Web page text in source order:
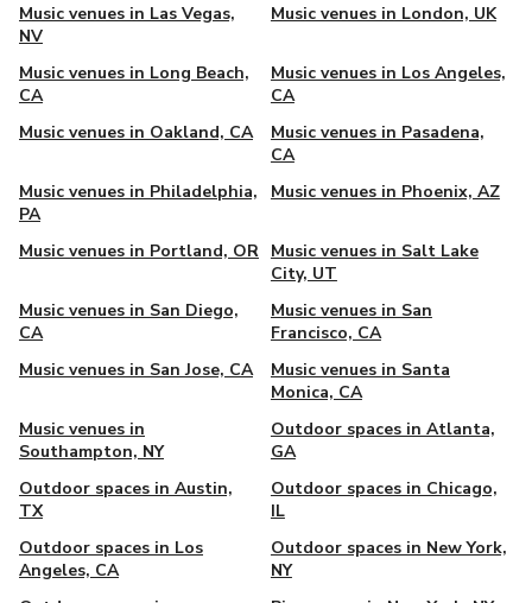
Music venues in Las Vegas,
NV
Music venues in London, UK
Music venues in Long Beach,
CA
Music venues in Los Angeles,
CA
Music venues in Oakland, CA
Music venues in Pasadena,
CA
Music venues in Philadelphia,
PA
Music venues in Phoenix, AZ
Music venues in Portland, OR Music venues in Salt Lake
City, UT
Music venues in San Diego,
CA
Music venues in San
Francisco, CA
Music venues in San Jose, CA
Music venues in Santa
Monica, CA
Music venues in
Southampton, NY
Outdoor spaces in Atlanta,
GA
Outdoor spaces in Austin,
TX
Outdoor spaces in Chicago,
IL
Outdoor spaces in Los
Angeles, CA
Outdoor spaces in New York,
NY